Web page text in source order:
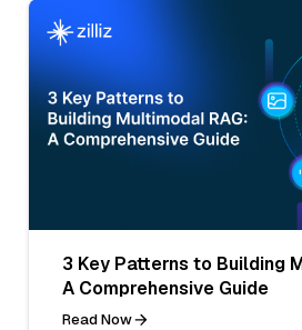
3 Key Patterns to Building
A Comprehensive Guide
Read Now